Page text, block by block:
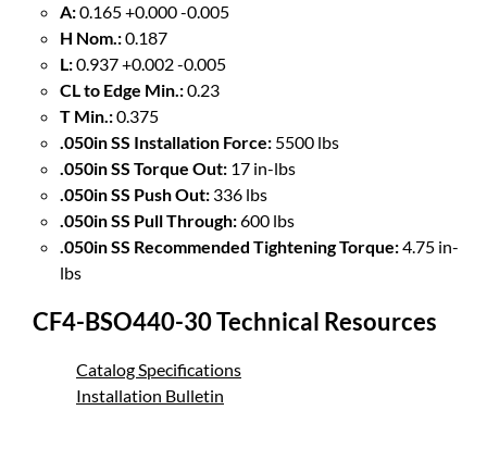
A:0.165 +0.000 -0.005
H Nom.:0.187
L:0.937 +0.002 -0.005
CL to Edge Min.:0.23
T Min.:0.375
.050in SS Installation Force: 5500 lbs
.050in SS Torque Out: 17 in-lbs
.050in SS Push Out: 336 lbs
.050in SS Pull Through:600 lbs
.050in SS Recommended Tightening Torque:4.75 in-
lbs
CF4-BSO440-30 Technical Resources
Catalog Specifications
Installation Bulletin